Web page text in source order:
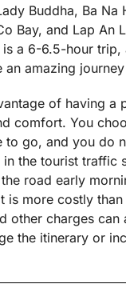
Buddha, Ba Na
Bay, and Lap An
is a 6-6.5-hour trip,
an amazing
of having a
comfort. You
to go, and you do
the tourist traffic
road early
is more costly than
other charges can
the itinerary or